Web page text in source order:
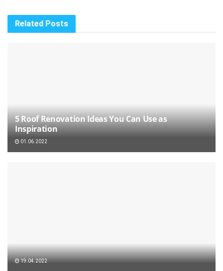
Related Posts
5 Roof Renovation Ideas You Can Use as
Inspiration
01.06.2022
19.04.2022